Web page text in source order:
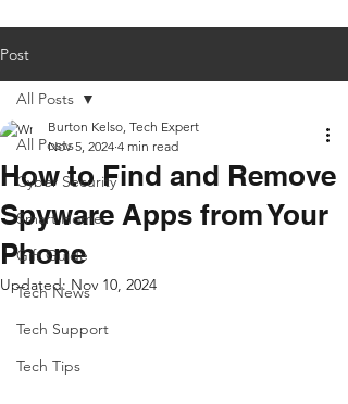
Post
All Posts
Cyber Security
Smart Home
Gift Guide
Tech News
Tech Support
Tech Tips
All Posts
How to Find and Remove
Spyware Apps from Your
Phone
Burton Kelso, Tech Expert
Nov 5, 2024 4 min read
Updated: Nov 10, 2024